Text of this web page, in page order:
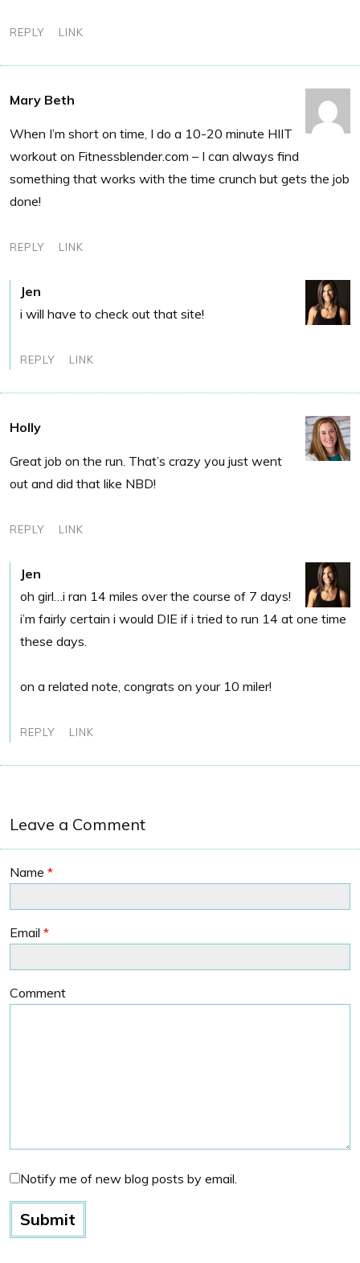
REPLY LINK
Mary Beth
When I’m short on time, I do a 10-20 minute HIIT
workout on Fitnessblender.com – I can always find
something that works with the time crunch but gets the job
done!
REPLY LINK
Jen
i will have to check out that site!
REPLY LINK
Holly
Great job on the run. That’s crazy you just went
out and did that like NBD!
REPLY LINK
Jen
oh girl…i ran 14 miles over the course of 7 days!
i’m fairly certain i would DIE if i tried to run 14 at one time
these days.
on a related note, congrats on your 10 miler!
REPLY LINK
Leave a Comment
Name *
Email *
Comment
Notify me of new blog posts by email.